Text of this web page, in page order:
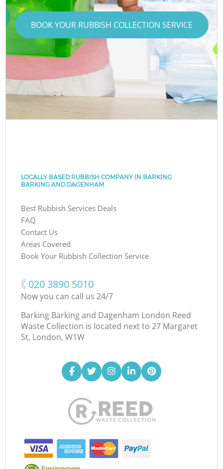
BOOK YOUR RUBBISH COLLECTION SERVICE
LOCALLY BASED RUBBISH COMPANY IN BARKING
BARKING AND DAGENHAM
Best Rubbish Services Deals
FAQ
Contact Us
Areas Covered
Book Your Rubbish Collection Service
‎020 3890 5010
Now you can call us 24/7
Barking Barking and Dagenham London Reed
Waste Collection is located next to 27 Margaret
St, London, W1W